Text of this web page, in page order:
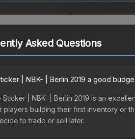
Asked Questions
| NBK- | Berlin 2019 a good
Sticker | NBK- | Berlin 2019 is an
players building their first inventory or
to trade or sell later.